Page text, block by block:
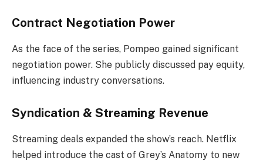
Contract Negotiation Power
As the face of the series, Pompeo gained significant
negotiation power. She publicly discussed pay equity,
influencing industry conversations.
Syndication & Streaming Revenue
Streaming deals expanded the show’s reach. Netflix
helped introduce the cast of Grey’s Anatomy to new